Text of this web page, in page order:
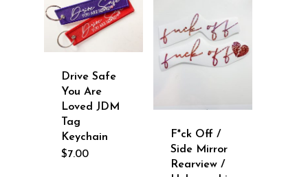
Drive Safe
You Are
Loved JDM
Tag
Keychain
$7.00
F*ck Off /
Side Mirror
Rearview /